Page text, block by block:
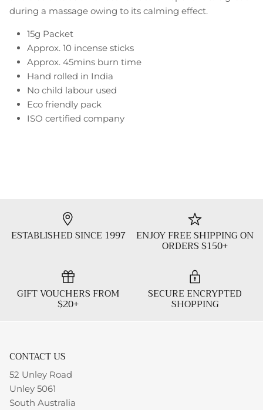
during a massage owing to its calming effect.
15g Packet
Approx. 10 incense sticks
Approx. 45mins burn time
Hand rolled in India
No child labour used
Eco friendly pack
ISO certified company
ESTABLISHED SINCE 1997 ENJOY FREE SHIPPING ON
ORDERS $150+
GIFT VOUCHERS FROM
$20+
SECURE ENCRYPTED
SHOPPING
CONTACT US
52 Unley Road
Unley 5061
South Australia